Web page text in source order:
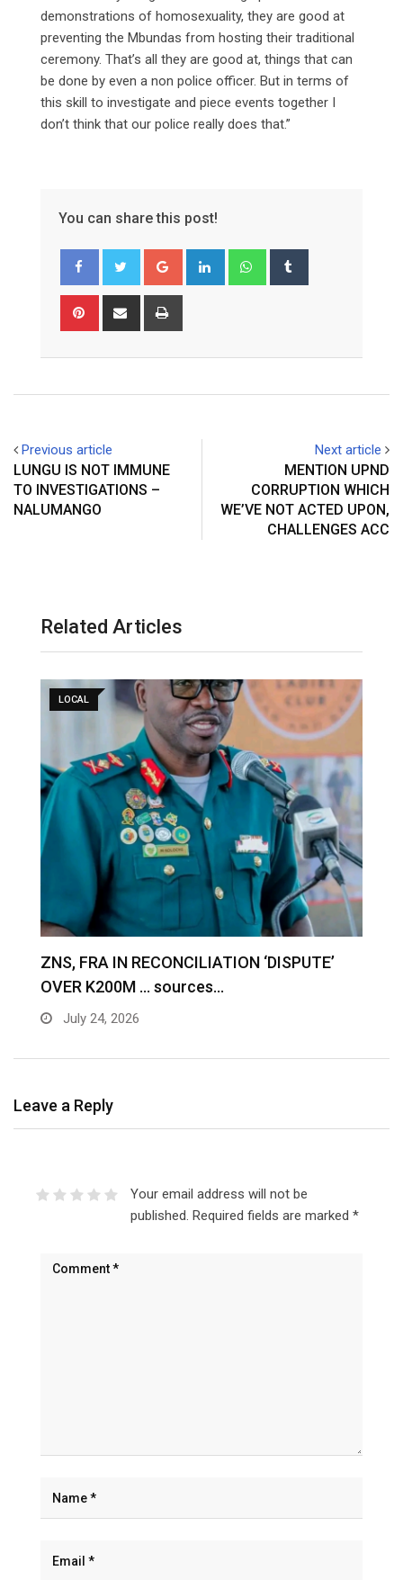
demonstrations of homosexuality, they are good at
preventing the Mbundas from hosting their traditional
ceremony. That’s all they are good at, things that can
be done by even a non police officer. But in terms of
this skill to investigate and piece events together I
don’t think that our police really does that.”
You can share this post!
Google+ LinkedIn Whatsapp
Pinterest Share
Previous article
LUNGU IS NOT IMMUNE
TO INVESTIGATIONS –
NALUMANGO
Next article
MENTION UPND
CORRUPTION WHICH
WE’VE NOT ACTED UPON,
CHALLENGES ACC
Related Articles
LOCAL
ZNS, FRA IN RECONCILIATION ‘DISPUTE’
OVER K200M … sources…
July 24, 2026
Leave a Reply
Your email address will not be
published. Required fields are marked *